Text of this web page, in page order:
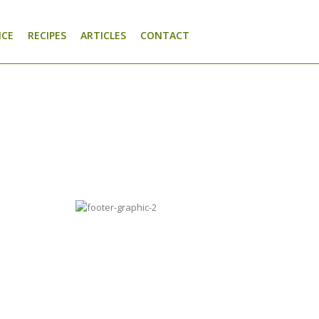
RECIPES ARTICLES CONTACT